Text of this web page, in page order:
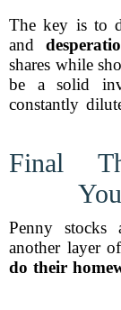
The key is to
and
shares while
be a solid
constantly
Final
Penny stocks
another layer
do their